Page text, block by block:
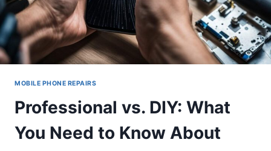
MOBILE PHONE REPAIRS
Professional vs. DIY: What
You Need to Know About